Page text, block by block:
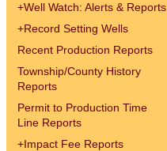
+Well Watch: Alerts & Reports
+Record Setting Wells
Recent Production Reports
Township/County History
Reports
Permit to Production Time
Line Reports
+Impact Fee Reports